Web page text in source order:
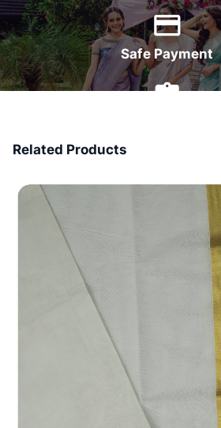
Safe Payment
Related Products